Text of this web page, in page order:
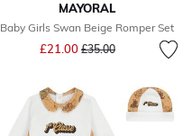
MAYORAL
Baby Girls Swan Beige Romper Set
£21.00 Price reduced from
£35.00to